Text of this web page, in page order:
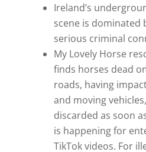
Ireland’s
scene is dominated
serious criminal
My Lovely Horse
finds horses dead
roads, having
and moving
discarded as soon
is happening for
TikTok videos. For